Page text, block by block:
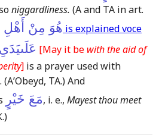
niggardliness. (A and TA in art.
هُوَ مِنْ أَهْلِ is explained voce
[May it be with the aid of
] is a prayer used with
(AʼObeyd, TA.)And
مَعَ خَيْرٍ, i. e., Mayest thou meet